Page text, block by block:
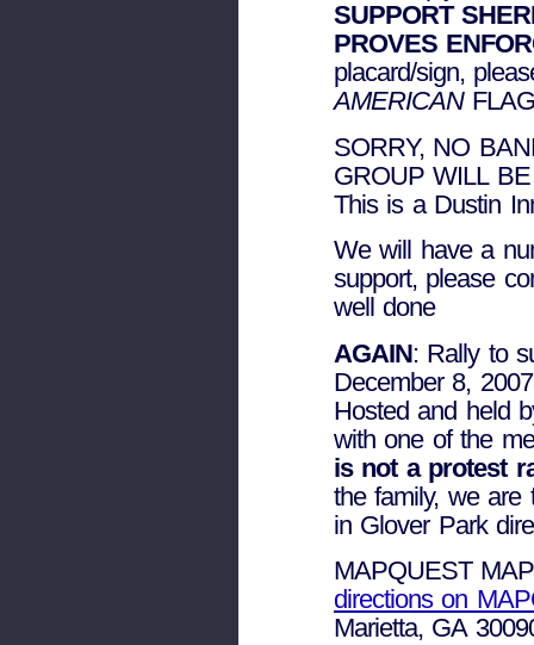
SUPPORT
PROVES
placard/sign,
AMERICAN
SORRY, NO
GROUP WILL
This is a Dustin
We will have a
support, please
well done
AGAIN: Rally to
December 8,
Hosted and held
with one of the
is not a protest
the family, we are
in Glover Park
MAPQUEST
directions on
Marietta, GA